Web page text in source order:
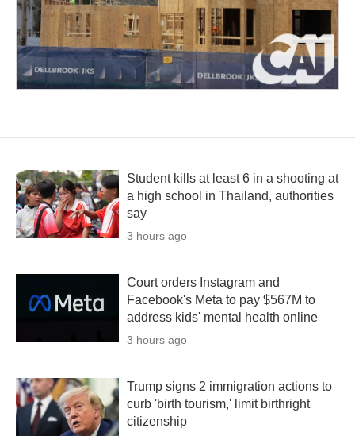
Student kills at least 6 in a shooting at
a high school in Thailand, authorities
say
3 hours ago
Court orders Instagram and
Facebook's Meta to pay $567M to
address kids' mental health online
3 hours ago
Trump signs 2 immigration actions to
curb 'birth tourism,' limit birthright
citizenship